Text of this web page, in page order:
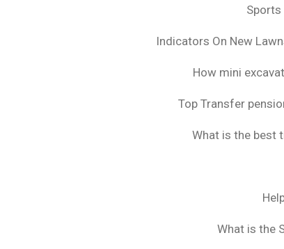
Sports
Indicators On New
How mini
Top Transfer
What is the best
What is the